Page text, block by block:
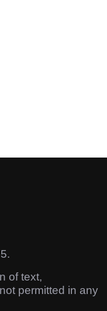
of text,
permitted in any